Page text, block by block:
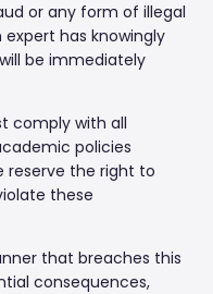
or any form of illegal
has knowingly
be immediately
comply with all
policies
reserve the right to
these
that breaches this
consequences,